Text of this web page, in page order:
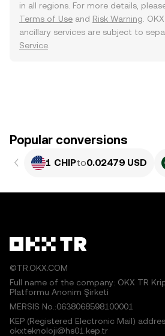
in all regions. For more details,
Terms of Use and Risk Warning .
ancillary services are subject to
Service
Popular conversions
1 CHIPto0.02479 USD
©TR.OKX.COM
Full name of the company: OKX TR
Platformu Anonim Şirketi
MERSIS No.:0638068598100001
KEP (Registered Electronic Mail)
okxteknoloji@hs01.kep.tr